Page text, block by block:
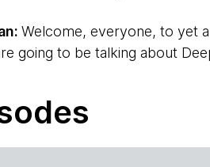
Welcome, everyone, to yet
going to be talking about
my co-host with me. Ken, do